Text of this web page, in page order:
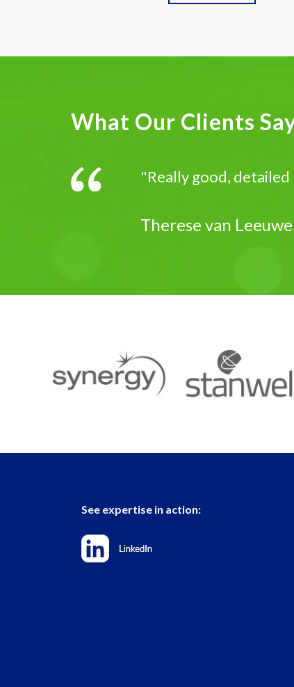
What Our Clients
"Really good,
Therese van
See expertise in action: